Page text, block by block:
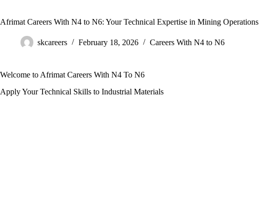
Afrimat Careers With N4 to N6: Your Technical Expertise in Mining Operations
skcareers February 18, 2026 Careers With N4 to N6
Welcome to Afrimat Careers With N4 To N6
Apply Your Technical Skills to Industrial Materials